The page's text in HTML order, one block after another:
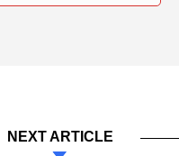
NEXT ARTICLE